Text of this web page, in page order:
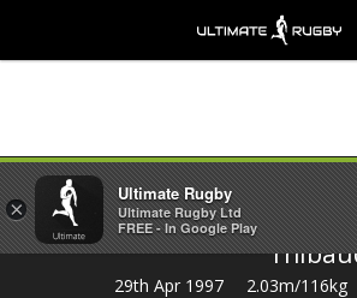
29th Apr 1997 2.03m/116kg
×
Ultimate Rugby
Ultimate Rugby Ltd
FREE - In Google Play